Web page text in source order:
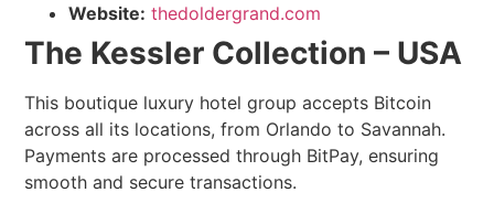
Website: thedoldergrand.com
The Kessler Collection – USA
This boutique luxury hotel group accepts Bitcoin
across all its locations, from Orlando to Savannah.
Payments are processed through BitPay, ensuring
smooth and secure transactions.